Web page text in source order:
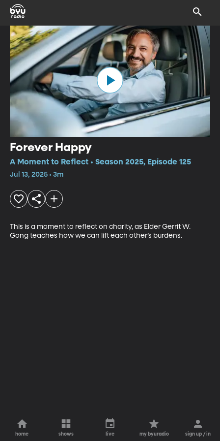
Forever Happy
A Moment to Reflect • Season 2025, Episode 125
Jul 13, 2025 • 3m
This is a moment to reflect on charity, as Elder Gerrit W.
Gong teaches how we can lift each other’s burdens.
home shows live my byuradio sign up / in